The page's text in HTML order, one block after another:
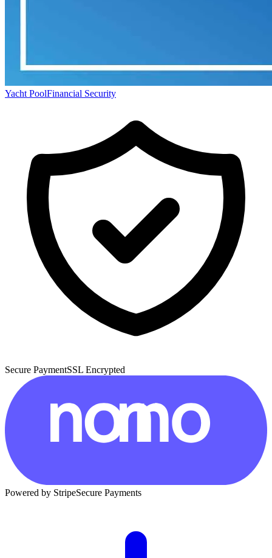
Yacht PoolFinancial Security
Secure PaymentSSL Encrypted
Powered by StripeSecure Payments